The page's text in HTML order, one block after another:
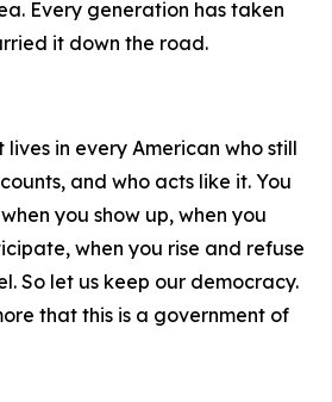
Every generation has taken
it down the road.
lives in every American who still
and who acts like it. You
you show up, when you
when you rise and refuse
So let us keep our democracy.
that this is a government of